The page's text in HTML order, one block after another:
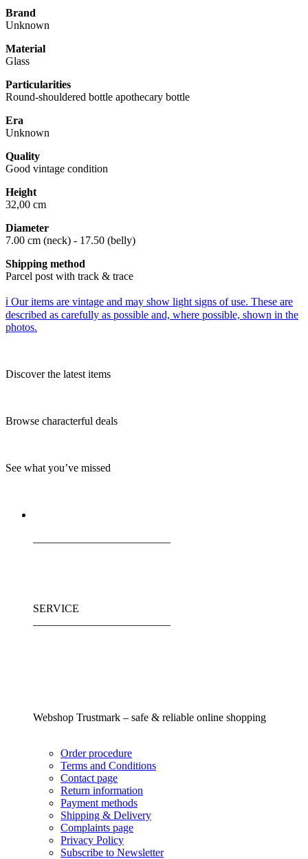
Brand
Unknown
Material
Glass
Particularities
Round-shouldered bottle apothecary bottle
Era
Unknown
Quality
Good vintage condition
Height
32,00 cm
Diameter
7.00 cm (neck) - 17.50 (belly)
Shipping method
Parcel post with track & trace
ℹ️ Our items are vintage and may show light signs of use. These are
described as carefully as possible and, where possible, shown in the
photos.
Discover the latest items
Browse characterful deals
See what you’ve missed
SERVICE
Webshop Trustmark – safe & reliable online shopping
Order procedure
Terms and Conditions
Contact page
Return information
Payment methods
Shipping & Delivery
Complaints page
Privacy Policy
Subscribe to Newsletter